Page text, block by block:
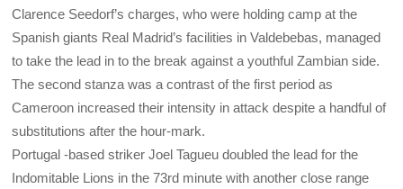
Clarence Seedorf’s charges, who were holding camp at the
Spanish giants Real Madrid’s facilities in Valdebebas, managed
to take the lead in to the break against a youthful Zambian side.
The second stanza was a contrast of the first period as
Cameroon increased their intensity in attack despite a handful of
substitutions after the hour-mark.
Portugal -based striker Joel Tagueu doubled the lead for the
Indomitable Lions in the 73rd minute with another close range